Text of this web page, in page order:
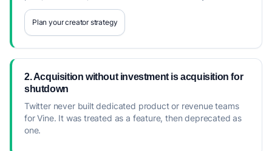
Plan your creator strategy
2. Acquisition without investment is acquisition for
shutdown
Twitter never built dedicated product or revenue teams
for Vine. It was treated as a feature, then deprecated as
one.